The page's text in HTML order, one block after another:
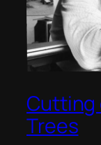
Cutting
Trees